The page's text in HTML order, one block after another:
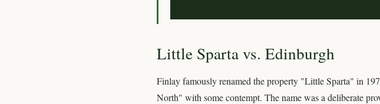
Little Sparta vs. Edinburgh
Finlay famously renamed the property "Little Sparta" in
North" with some contempt. The name was a deliberate